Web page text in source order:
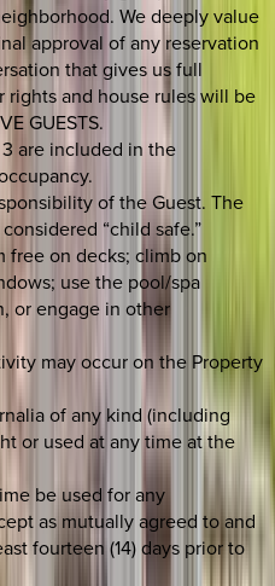
We deeply value
approval of any reservation
that gives us full
and house rules will be
GUESTS.
are included in the
of the Guest. The
“child safe.”
free on decks; climb on
use the pool/spa
or engage in other
may occur on the Property
of any kind (including
or used at any time at the
be used for any
as mutually agreed to and
fourteen (14) days prior to